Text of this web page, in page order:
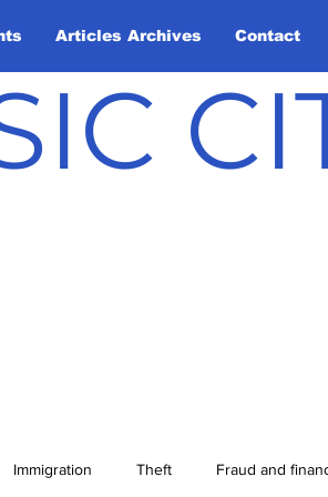
Articles Archives Contact
Immigration Theft Fraud and